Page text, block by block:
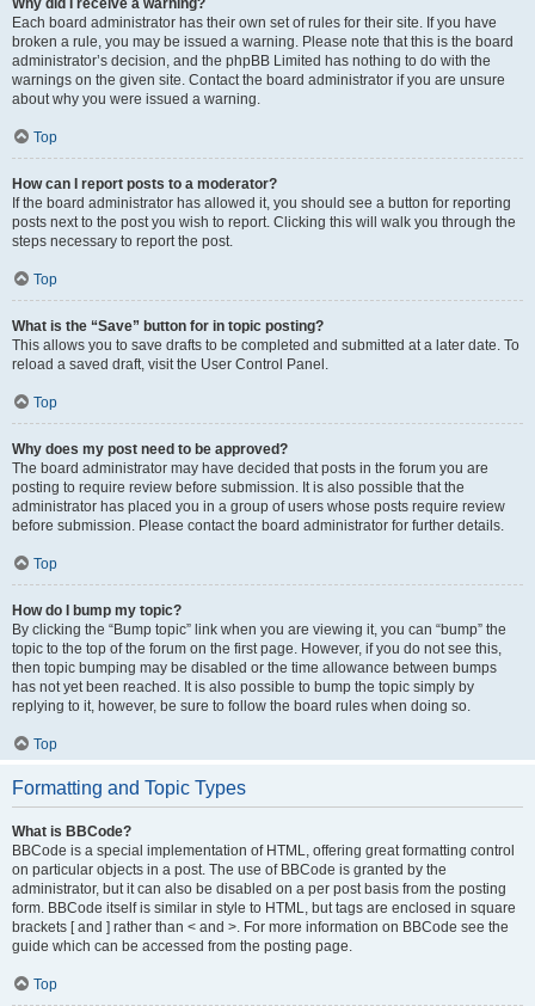
Why did I receive a warning?
Each board administrator has their own set of rules for their site. If you have
broken a rule, you may be issued a warning. Please note that this is the board
administrator’s decision, and the phpBB Limited has nothing to do with the
warnings on the given site. Contact the board administrator if you are unsure
about why you were issued a warning.
Top
How can I report posts to a moderator?
If the board administrator has allowed it, you should see a button for reporting
posts next to the post you wish to report. Clicking this will walk you through the
steps necessary to report the post.
Top
What is the “Save” button for in topic posting?
This allows you to save drafts to be completed and submitted at a later date. To
reload a saved draft, visit the User Control Panel.
Top
Why does my post need to be approved?
The board administrator may have decided that posts in the forum you are
posting to require review before submission. It is also possible that the
administrator has placed you in a group of users whose posts require review
before submission. Please contact the board administrator for further details.
Top
How do I bump my topic?
By clicking the “Bump topic” link when you are viewing it, you can “bump” the
topic to the top of the forum on the first page. However, if you do not see this,
then topic bumping may be disabled or the time allowance between bumps
has not yet been reached. It is also possible to bump the topic simply by
replying to it, however, be sure to follow the board rules when doing so.
Top
Formatting and Topic Types
What is BBCode?
BBCode is a special implementation of HTML, offering great formatting control
on particular objects in a post. The use of BBCode is granted by the
administrator, but it can also be disabled on a per post basis from the posting
form. BBCode itself is similar in style to HTML, but tags are enclosed in square
brackets [ and ] rather than < and >. For more information on BBCode see the
guide which can be accessed from the posting page.
Top